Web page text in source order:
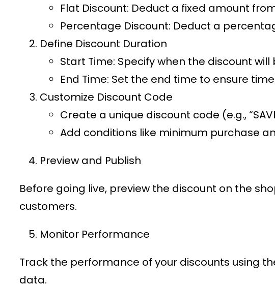
Flat Discount: Deduct a fixed amount
Percentage Discount: Deduct a
Define Discount Duration
Start Time: Specify when the discount will
End Time: Set the end time to ensure
Customize Discount Code
Create a unique discount code (e.g.,
Add conditions like minimum purchase
Preview and Publish
Before going live, preview the discount on the
customers.
Monitor Performance
Track the performance of your discounts using
data.